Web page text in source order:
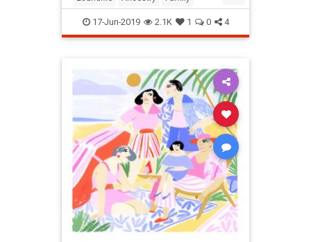
Genetics Lineage
17-Jun-2019 2.1K 1 0 4